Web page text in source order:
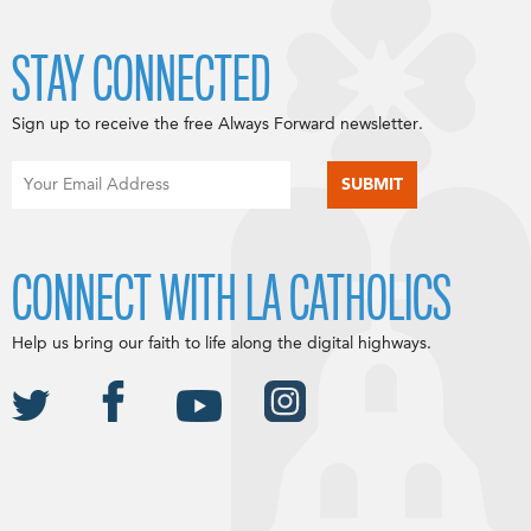
STAY CONNECTED
Sign up to receive the free Always Forward newsletter.
CONNECT WITH LA CATHOLICS
Help us bring our faith to life along the digital highways.